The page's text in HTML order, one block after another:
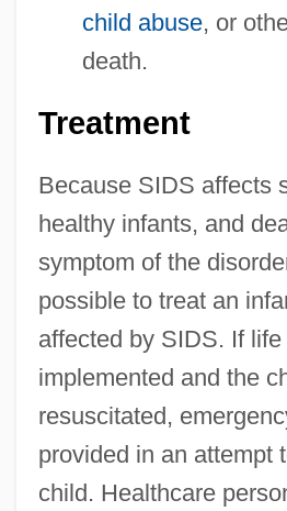
child abuse, or
death.
Treatment
Because SIDS affects
healthy infants, and
symptom of the
possible to treat an
affected by SIDS. If
implemented and the
resuscitated,
provided in an attempt
child. Healthcare